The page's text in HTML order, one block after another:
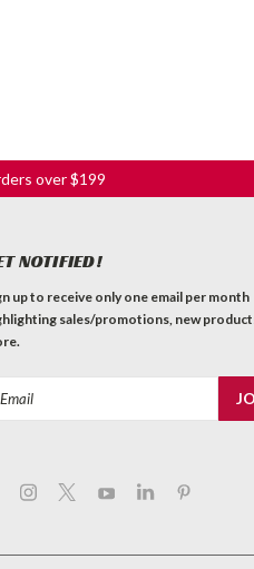
over $199
NOTIFIED!
up to receive only one email per month
sales/promotions, new